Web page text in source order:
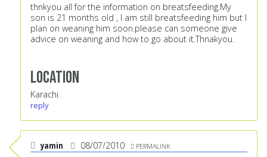
thnkyou all for the information on breatsfeeding.My
son is 21 months old , I am still breatsfeeding him but I
plan on weaning him soon.please can someone give
advice on weaning and how to go about it.Thnakyou.
Location
Karachi
reply
yamin 08/07/2010 PERMALINK